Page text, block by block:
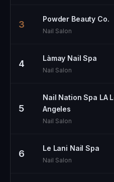
3
Powder Beauty Co.
Nail Salon
4
Làmay Nail Spa
Nail Salon
5
Nail Nation Spa LA
Angeles
Nail Salon
6
Le Lani Nail Spa
Nail Salon